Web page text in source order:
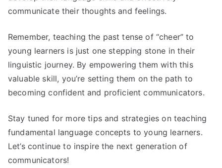
communicate their thoughts and feelings.
Remember, teaching the past tense of “cheer” to
young learners is just one stepping stone in their
linguistic journey. By empowering them with this
valuable skill, you’re setting them on the path to
becoming confident and proficient communicators.
Stay tuned for more tips and strategies on teaching
fundamental language concepts to young learners.
Let’s continue to inspire the next generation of
communicators!